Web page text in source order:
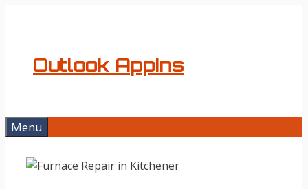
Outlook AppIns
Menu